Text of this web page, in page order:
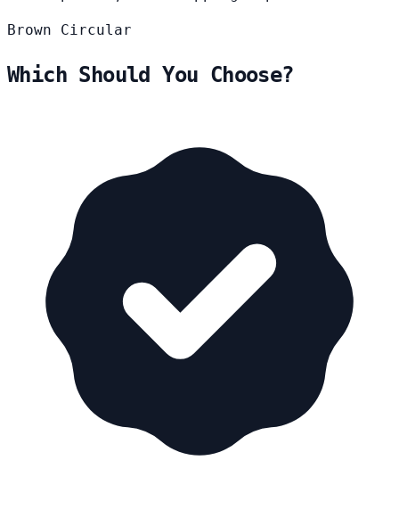
Brown Circular
Which Should You Choose?